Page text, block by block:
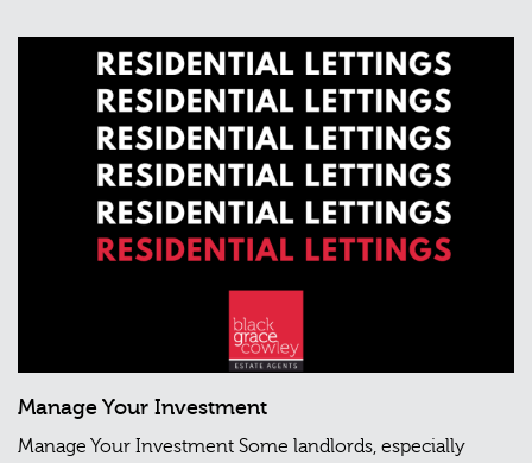
Manage Your Investment
Manage Your Investment Some landlords, especially